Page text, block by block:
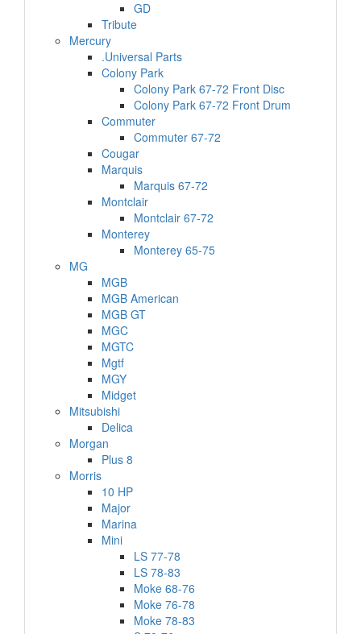
GD
Tribute
Mercury
.Universal Parts
Colony Park
Colony Park 67-72 Front Disc
Colony Park 67-72 Front Drum
Commuter
Commuter 67-72
Cougar
Marquis
Marquis 67-72
Montclair
Montclair 67-72
Monterey
Monterey 65-75
MG
MGB
MGB American
MGB GT
MGC
MGTC
Mgtf
MGY
Midget
Mitsubishi
Delica
Morgan
Plus 8
Morris
10 HP
Major
Marina
Mini
LS 77-78
LS 78-83
Moke 68-76
Moke 76-78
Moke 78-83